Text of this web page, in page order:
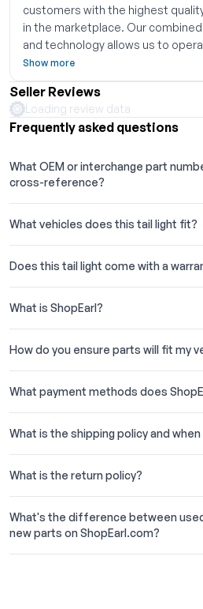
customers with the highest
in the marketplace. Our
and technology allows us to
eCommerce fulfillment model
partners established global
and eCommerce expertise,
aftermarket rims and parts
competitive prices. We look
Thank you for shopping with FCW
Show more
Seller Reviews
Loading review data
Frequently asked questions
What OEM or interchange part
cross-reference?
What vehicles does this tail light fit?
Does this tail light come with a
What is ShopEarl?
How do you ensure parts will fit my
What payment methods does
What is the shipping policy and
What is the return policy?
What's the difference between
new parts on ShopEarl.com?